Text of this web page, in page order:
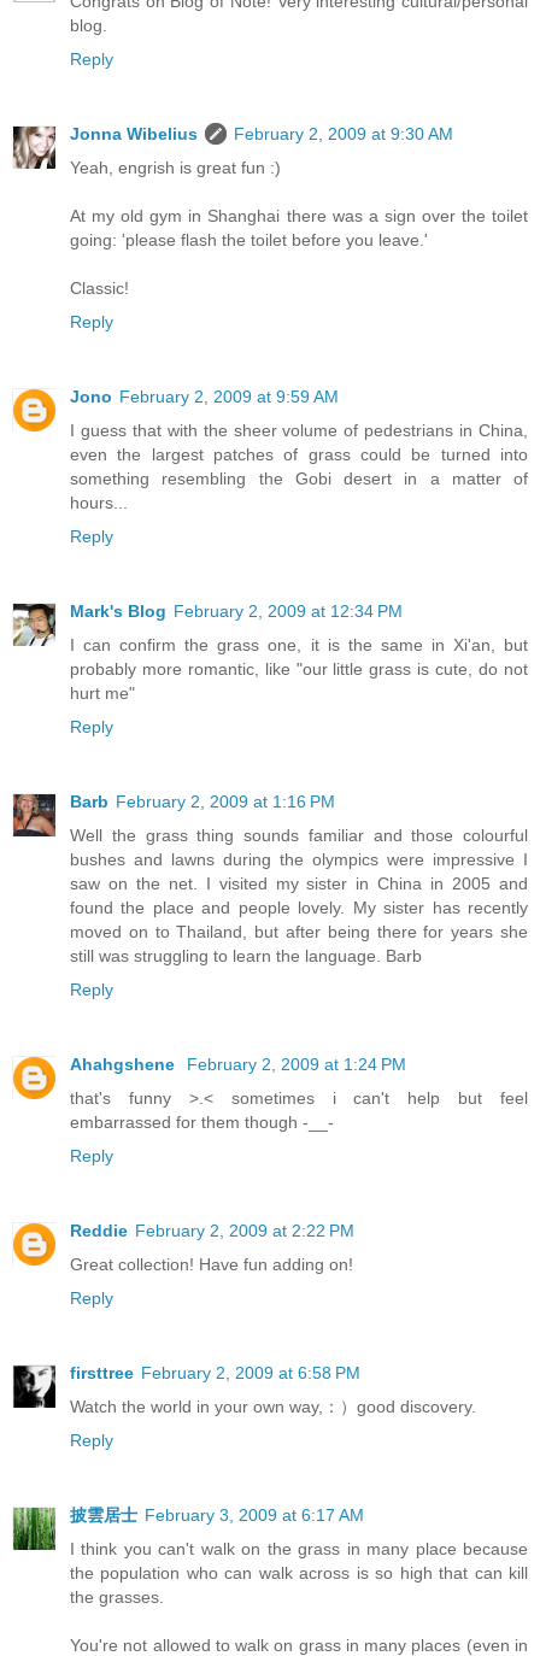
blog.
Reply
Jonna Wibelius
February 2, 2009 at 9:30 AM
Yeah, engrish is great fun :)
At my old gym in Shanghai there was a sign over the toilet
going: 'please flash the toilet before you leave.'
Classic!
Reply
Jono February 2, 2009 at 9:59 AM
I guess that with the sheer volume of pedestrians in China,
even the largest patches of grass could be turned into
something resembling the Gobi desert in a matter of
hours...
Reply
Mark's Blog February 2, 2009 at 12:34 PM
I can confirm the grass one, it is the same in Xi'an, but
probably more romantic, like "our little grass is cute, do not
hurt me"
Reply
Barb February 2, 2009 at 1:16 PM
Well the grass thing sounds familiar and those colourful
bushes and lawns during the olympics were impressive I
saw on the net. I visited my sister in China in 2005 and
found the place and people lovely. My sister has recently
moved on to Thailand, but after being there for years she
still was struggling to learn the language. Barb
Reply
Ahahgshene
February 2, 2009 at 1:24 PM
that's funny >.< sometimes i can't help but feel
embarrassed for them though -__-
Reply
Reddie February 2, 2009 at 2:22 PM
Great collection! Have fun adding on!
Reply
firsttree February 2, 2009 at 6:58 PM
Watch the world in your own way,：）good discovery.
Reply
披雲居士 February 3, 2009 at 6:17 AM
I think you can't walk on the grass in many place because
the population who can walk across is so high that can kill
the grasses.
You're not allowed to walk on grass in many places (even in